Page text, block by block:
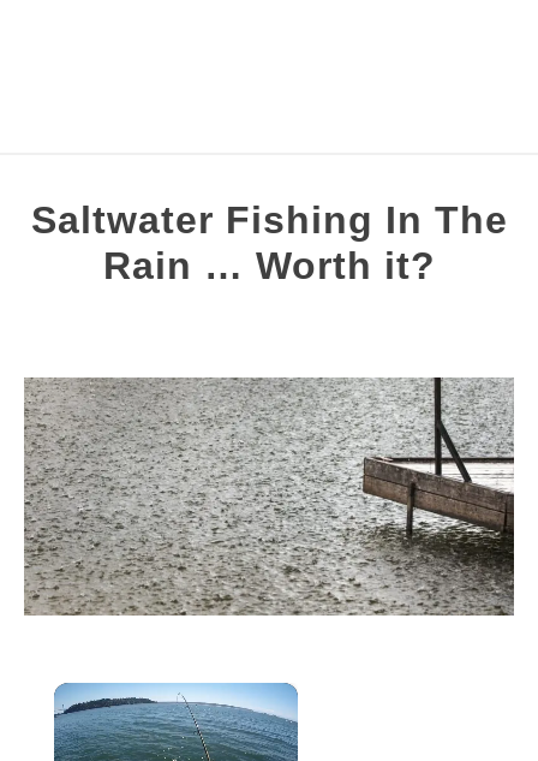
COMPLETE GUIDES
Saltwater Fishing In The
Rain … Worth it?
Silvestre
in
Night
&
Weather
×
Now Playing